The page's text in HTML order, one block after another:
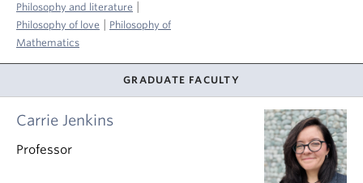
Philosophy and literature
Philosophy of love
Philosophy of
Mathematics
GRADUATE FACULTY
Carrie Jenkins
Professor